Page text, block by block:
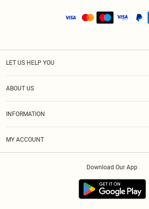
LET US HELP YOU
ABOUT US
INFORMATION
MY ACCOUNT
Download Our App